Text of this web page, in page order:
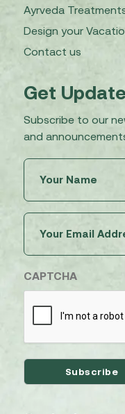
Ayrveda
Design your
Contact us
Get
Subscribe to our
and
(Required)
(Required)
CAPTCHA